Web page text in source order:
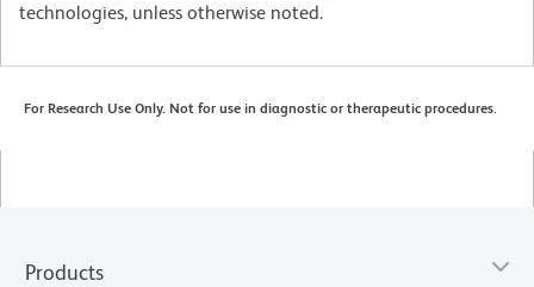
technologies, unless otherwise noted.
For Research Use Only. Not for use in diagnostic or therapeutic procedures.
Products